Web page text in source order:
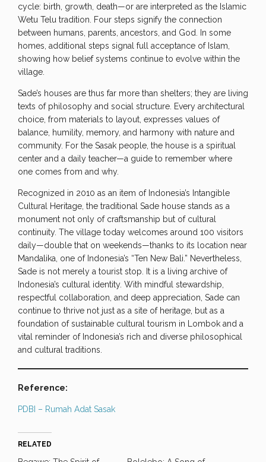
cycle: birth, growth, death—or are interpreted as the Islamic
Wetu Telu tradition. Four steps signify the connection
between humans, parents, ancestors, and God. In some
homes, additional steps signal full acceptance of Islam,
showing how belief systems continue to evolve within the
village.
Sade’s houses are thus far more than shelters; they are living
texts of philosophy and social structure. Every architectural
choice, from materials to layout, expresses values of
balance, humility, memory, and harmony with nature and
community. For the Sasak people, the house is a spiritual
center and a daily teacher—a guide to remember where
one comes from and why.
Recognized in 2010 as an item of Indonesia’s Intangible
Cultural Heritage, the traditional Sade house stands as a
monument not only of craftsmanship but of cultural
continuity. The village today welcomes around 100 visitors
daily—double that on weekends—thanks to its location near
Mandalika, one of Indonesia’s “Ten New Bali.” Nevertheless,
Sade is not merely a tourist stop. It is a living archive of
Indonesia’s cultural identity. With mindful stewardship,
respectful collaboration, and deep appreciation, Sade can
continue to thrive not just as a site of heritage, but as a
foundation of sustainable cultural tourism in Lombok and a
vital reminder of Indonesia’s rich and diverse philosophical
and cultural traditions.
Reference:
PDBI – Rumah Adat Sasak
RELATED